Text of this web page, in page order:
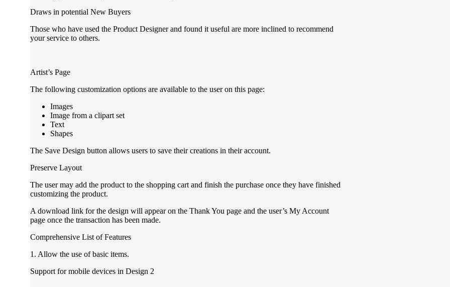
Draws in potential New Buyers
Those who have used the Product Designer and found it useful are more inclined to recommend
your service to others.
Artist’s Page
The following customization options are available to the user on this page:
Images
Image from a clipart set
Text
Shapes
The Save Design button allows users to save their creations in their account.
Preserve Layout
The user may add the product to the shopping cart and finish the purchase once they have finished
customizing the product.
A download link for the design will appear on the Thank You page and the user’s My Account
page once the transaction has been made.
Comprehensive List of Features
1. Allow the use of basic items.
Support for mobile devices in Design 2